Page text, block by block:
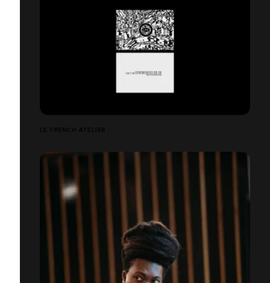
LE FRENCH ATELIER